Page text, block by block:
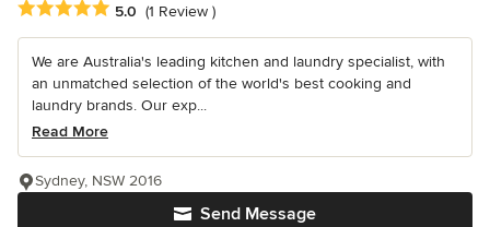
Average rating: 5 out of 5 stars
5.0 (1 Review )
We are Australia's leading kitchen and laundry specialist, with
an unmatched selection of the world's best cooking and
laundry brands. Our exp...
Read More
Send Message
Sydney, NSW 2016